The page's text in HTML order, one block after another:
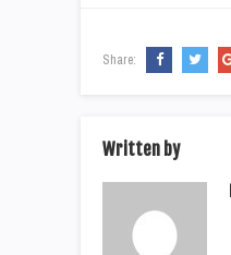
Share:
Written by